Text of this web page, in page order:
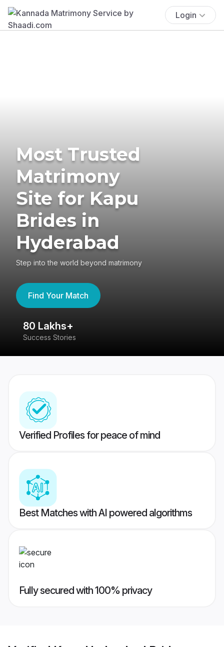
Login
Most Trusted
Matrimony
Site for Kapu
Brides in
Hyderabad
Step into the world beyond matrimony
Find Your Match
80 Lakhs+
Success Stories
Verified Profiles for peace of mind
Best Matches with AI powered algorithms
Fully secured with 100% privacy